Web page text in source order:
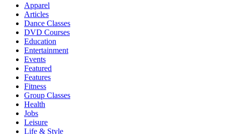
Apparel
Articles
Dance Classes
DVD Courses
Education
Entertainment
Events
Featured
Features
Fitness
Group Classes
Health
Jobs
Leisure
Life & Style